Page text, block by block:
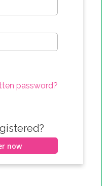
password?
now